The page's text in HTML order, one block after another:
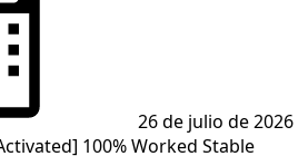
26 de julio de 2026